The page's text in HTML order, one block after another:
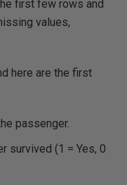
first few rows and
values,
here are the first
passenger.
survived (1 = Yes, 0